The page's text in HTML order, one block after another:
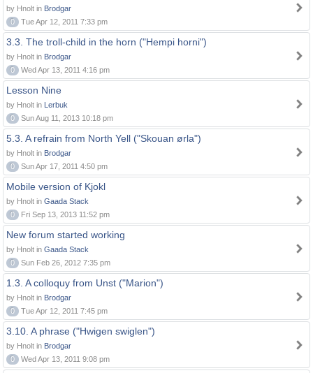
by Hnolt in Brodgar
0
Tue Apr 12, 2011 7:33 pm
3.3. The troll-child in the horn ("Hempi horni")
by Hnolt in Brodgar
0
Wed Apr 13, 2011 4:16 pm
Lesson Nine
by Hnolt in Lerbuk
0
Sun Aug 11, 2013 10:18 pm
5.3. A refrain from North Yell ("Skouan ørla")
by Hnolt in Brodgar
0
Sun Apr 17, 2011 4:50 pm
Mobile version of Kjokl
by Hnolt in Gaada Stack
0
Fri Sep 13, 2013 11:52 pm
New forum started working
by Hnolt in Gaada Stack
0
Sun Feb 26, 2012 7:35 pm
1.3. A colloquy from Unst ("Marion")
by Hnolt in Brodgar
0
Tue Apr 12, 2011 7:45 pm
3.10. A phrase ("Hwigen swiglen")
by Hnolt in Brodgar
0
Wed Apr 13, 2011 9:08 pm